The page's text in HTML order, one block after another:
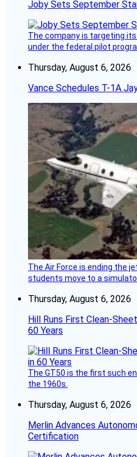
Joby Sets September
The company is targeting
under the federal pilot
Thursday, August 6, 2026
Vance Schedules T-1A
The Air Force is ending the
students move to a
Thursday, August 6, 2026
Hill Runs First Clean-
60 Years
The GT50 is the first such
the 1960s.
Thursday, August 6, 2026
Merlin Advances
Certification